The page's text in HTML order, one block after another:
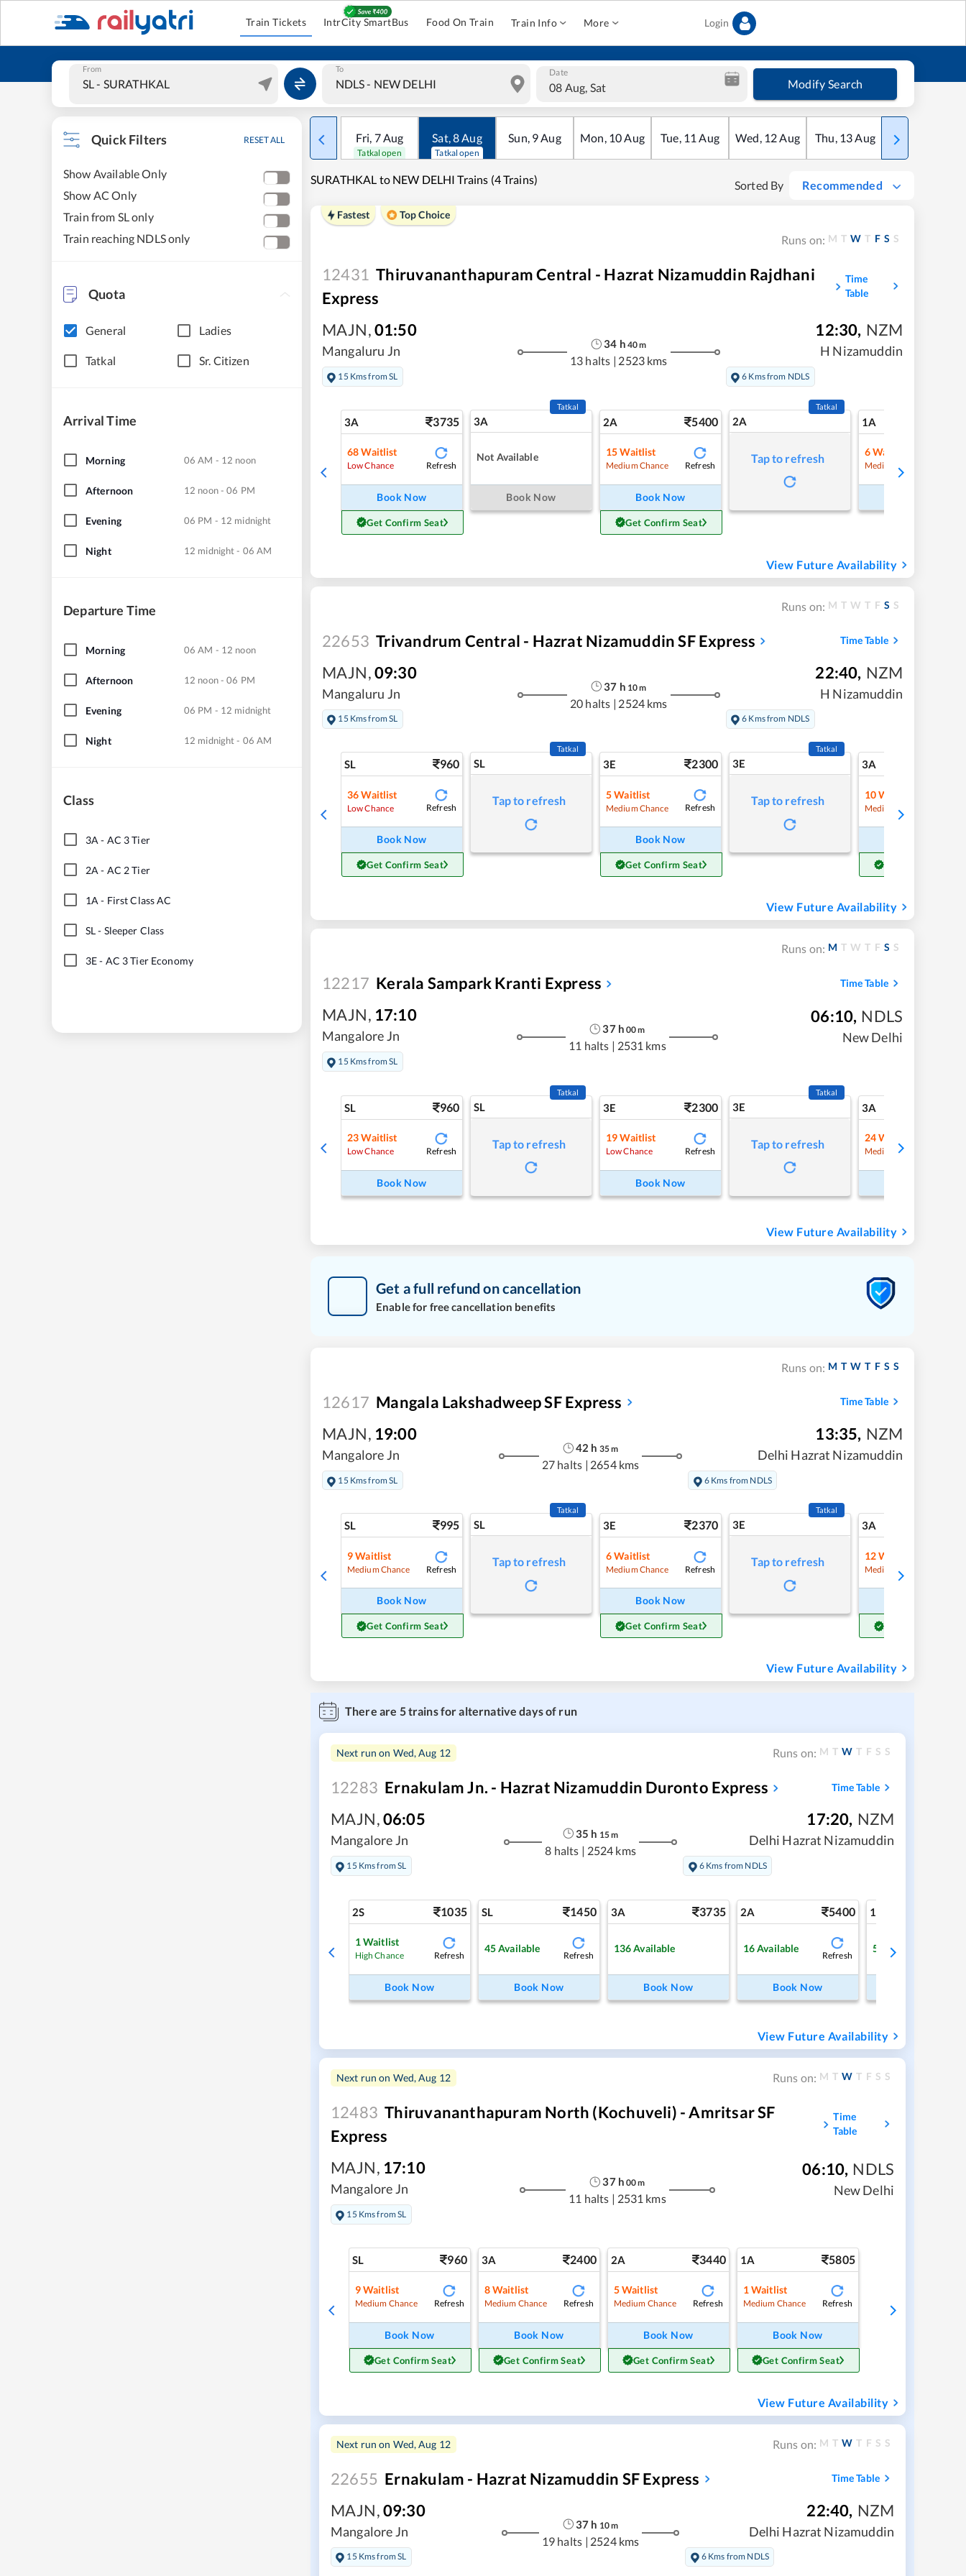
Train Tickets IntrCity SmartBus Food On Train Train Info More Login
From To Date
08 Aug, Sat Modify Search
Quick Filters RESET ALL
Show Available Only
Show AC Only
Train from SL only
Train reaching NDLS only
Quota
General Ladies
Tatkal Sr. Citizen
Arrival Time
Morning 06 AM - 12 noon
Afternoon 12 noon - 06 PM
Evening 06 PM - 12 midnight
Night 12 midnight - 06 AM
Departure Time
Morning 06 AM - 12 noon
Afternoon 12 noon - 06 PM
Evening 06 PM - 12 midnight
Night 12 midnight - 06 AM
Class
3A - AC 3 Tier
2A - AC 2 Tier
1A - First Class AC
SL- Sleeper Class
3E- AC 3 Tier Economy
Fri, 7Aug
Tatkal open
Sat,8Aug
Tatkal open
Sun, 9Aug Mon, 10Aug Tue, 11 Aug Wed, 12Aug Thu, 13Aug Fri
SURATHKAL to NEW DELHI Trains (4 Trains) Sorted By Recommended
Fastest Top Choice
Runs on: M T W T F S S
12431 Thiruvananthapuram Central - Hazrat Nizamuddin Rajdhani
Express
Time
Table
MAJN,01:50
Mangaluru Jn
15 Kms from SL
34 h 40m
13 halts | 2523 kms
12:30, NZM
H Nizamuddin
6 Kms from NDLS
3A 3735
68 Waitlist
Low Chance Refresh
Book Now
Get Confirm Seat
3A
Tatkal
Not Available
Book Now
2A 5400
15 Waitlist
Medium Chance Refresh
Book Now
Get Confirm Seat
2A
Tatkal
Tap to refresh
1A
6Waitlist
Medium Chance
View Future Availability
Runs on: M T W T F S S
22653 Trivandrum Central - Hazrat Nizamuddin SF Express Time Table
MAJN,09:30
Mangaluru Jn
15 Kms from SL
37 h 10m
20 halts | 2524 kms
22:40, NZM
H Nizamuddin
6 Kms from NDLS
SL 960
36 Waitlist
Low Chance Refresh
Book Now
Get Confirm Seat
SL
Tatkal
Tap to refresh
3E 2300
5Waitlist
Medium Chance Refresh
Book Now
Get Confirm Seat
3E
Tatkal
Tap to refresh
3A
10 Waitlist
Medium Chance
View Future Availability
Runs on: M T W T F S S
12217 Kerala Sampark Kranti Express Time Table
MAJN, 17:10
Mangalore Jn
15 Kms from SL
37h 00m
11 halts | 2531 kms
06:10, NDLS
New Delhi
SL 960
23 Waitlist
Low Chance Refresh
Book Now
SL
Tatkal
Tap to refresh
3E 2300
19 Waitlist
Low Chance Refresh
Book Now
3E
Tatkal
Tap to refresh
3A
24 Waitlist
Medium Chance
View Future Availability
Get a full refund on cancellation
Enable for free cancellation benefits
Runs on: M T W T F S S
12617 Mangala Lakshadweep SF Express Time Table
MAJN, 19:00
Mangalore Jn
15 Kms from SL
42 h 35m
27 halts | 2654 kms
13:35, NZM
Delhi Hazrat Nizamuddin
6 Kms from NDLS
SL 995
9Waitlist
Medium Chance Refresh
Book Now
Get Confirm Seat
SL
Tatkal
Tap to refresh
3E 2370
6Waitlist
Medium Chance Refresh
Book Now
Get Confirm Seat
3E
Tatkal
Tap to refresh
3A
12 Waitlist
Medium Chance
View Future Availability
There are 5trains for alternative days of run
Next run on Wed, Aug 12 Runs on: M T W T F S S
12283 Ernakulam Jn. - Hazrat Nizamuddin Duronto Express Time Table
MAJN,06:05
Mangalore Jn
15 Kms from SL
35 h 15m
8 halts | 2524 kms
17:20, NZM
Delhi Hazrat Nizamuddin
6 Kms from NDLS
2S 1035
1Waitlist
High Chance Refresh
Book Now
SL 1450
45Available
Refresh
Book Now
3A 3735
136Available
Book Now
2A 5400
16Available
Refresh
Book Now
1A
5 Available
View Future Availability
Next run on Wed, Aug 12 Runs on: M T W T F S S
12483 Thiruvananthapuram North (Kochuveli) - Amritsar SF
Express
Time
Table
MAJN, 17:10
Mangalore Jn
15 Kms from SL
37h 00m
11 halts | 2531 kms
06:10, NDLS
New Delhi
SL 960
9Waitlist
Medium Chance Refresh
Book Now
Get Confirm Seat
3A 2400
8Waitlist
Medium Chance Refresh
Book Now
Get Confirm Seat
2A 3440
5Waitlist
Medium Chance Refresh
Book Now
Get Confirm Seat
1A 5805
1Waitlist
Medium Chance Refresh
Book Now
Get Confirm Seat
View Future Availability
Next run on Wed, Aug 12 Runs on: M T W T F S S
22655 Ernakulam - Hazrat Nizamuddin SF Express Time Table
MAJN,09:30
Mangalore Jn
15 Kms from SL
37 h 10m
19 halts | 2524 kms
22:40, NZM
Delhi Hazrat Nizamuddin
6 Kms from NDLS